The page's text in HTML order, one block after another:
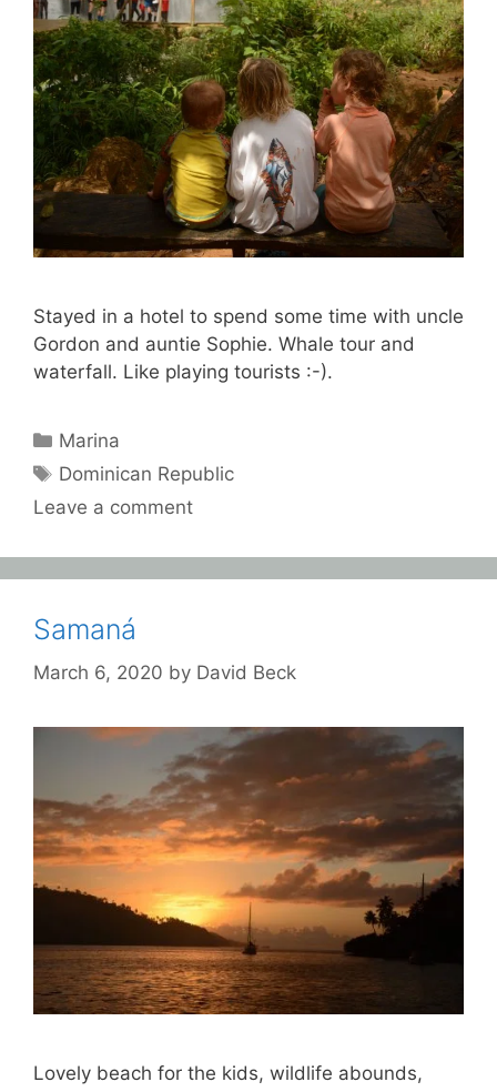
Stayed in a hotel to spend some time with uncle
Gordon and auntie Sophie. Whale tour and
waterfall. Like playing tourists :-).
Categories
Marina
Tags
Dominican Republic
Leave a comment
Samaná
March 6, 2020 by David Beck
Lovely beach for the kids, wildlife abounds,